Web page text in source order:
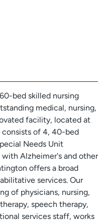
bed skilled nursing
medical, nursing,
facility, located at
consists of 4, 40-bed
Needs Unit
Alzheimer's and other
offers a broad
services. Our
of physicians, nursing,
speech therapy,
services staff, works